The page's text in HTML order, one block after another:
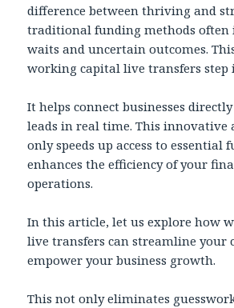
difference between thriving and
traditional funding methods often
waits and uncertain outcomes.
working capital live transfers step
It helps connect businesses
leads in real time. This innovative
only speeds up access to essential
enhances the efficiency of your
operations.
In this article, let us explore how
live transfers can streamline your
empower your business growth.
This not only eliminates